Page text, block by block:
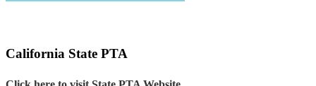
California State PTA